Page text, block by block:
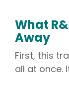
What
Away
First, this
all at once.